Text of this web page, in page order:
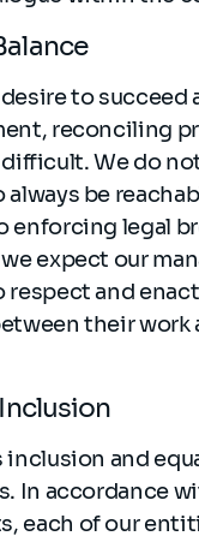
to succeed
reconciling
We do
be
enforcing legal
expect our
respect and
their work
inclusion and
In accordance
each of our